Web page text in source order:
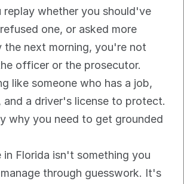
replay whether you should've
one, or asked more
the next morning, you're not
officer or the prosecutor.
like someone who has a job,
and a driver's license to protect.
why you need to get grounded
in Florida isn't something you
through guesswork. It's